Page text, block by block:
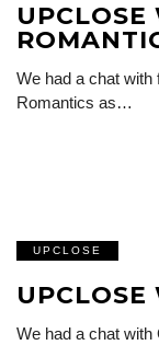
UPCLOSE
We had a chat with
Romantics as…
UPCLOSE
We had a chat with